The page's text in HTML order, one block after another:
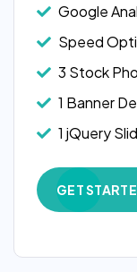
Google
Speed
3 Stock
1 Banner
1 jQuery
W3C
Complete
100%
GET
Head of DevOps,